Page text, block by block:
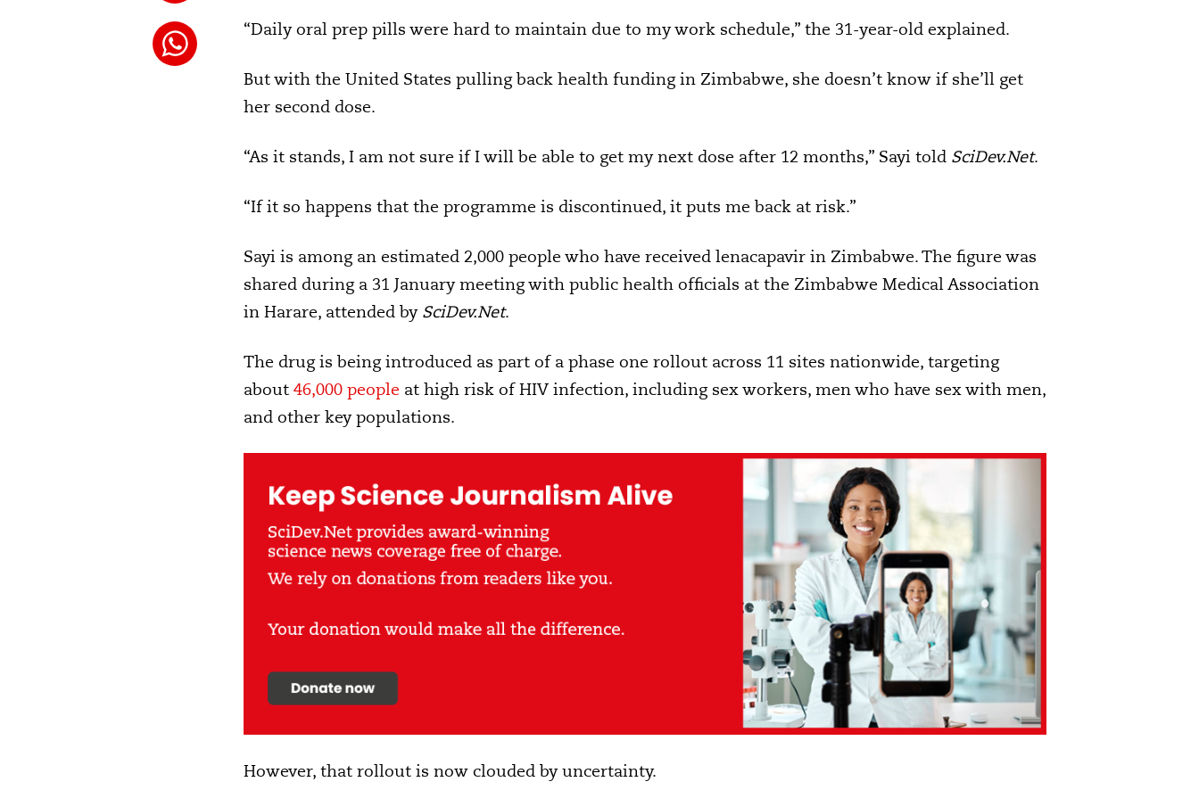
“Daily oral prep pills were hard to maintain due to my work schedule,” the 31-year-old explained.
But with the United States pulling back health funding in Zimbabwe, she doesn’t know if she’ll get
her second dose.
“As it stands, I am not sure if I will be able to get my next dose after 12 months,” Sayi told SciDev.Net.
“If it so happens that the programme is discontinued, it puts me back at risk.”
Sayi is among an estimated 2,000 people who have received lenacapavir in Zimbabwe. The figure was
shared during a 31 January meeting with public health officials at the Zimbabwe Medical Association
in Harare, attended by SciDev.Net.
The drug is being introduced as part of a phase one rollout across 11 sites nationwide, targeting
about 46,000 peopleat high risk of HIV infection, including sex workers, men who have sex with men,
and other key populations.
However, that rollout is now clouded by uncertainty.